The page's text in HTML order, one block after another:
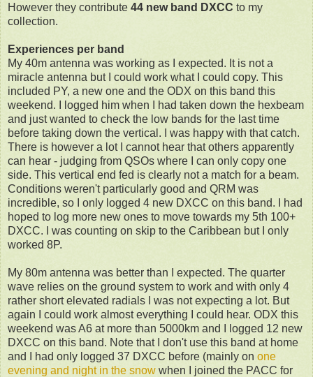
However they contribute 44 new band DXCC to my
collection.
Experiences per band
My 40m antenna was working as I expected. It is not a
miracle antenna but I could work what I could copy. This
included PY, a new one and the ODX on this band this
weekend. I logged him when I had taken down the hexbeam
and just wanted to check the low bands for the last time
before taking down the vertical. I was happy with that catch.
There is however a lot I cannot hear that others apparently
can hear - judging from QSOs where I can only copy one
side. This vertical end fed is clearly not a match for a beam.
Conditions weren't particularly good and QRM was
incredible, so I only logged 4 new DXCC on this band. I had
hoped to log more new ones to move towards my 5th 100+
DXCC. I was counting on skip to the Caribbean but I only
worked 8P.
My 80m antenna was better than I expected. The quarter
wave relies on the ground system to work and with only 4
rather short elevated radials I was not expecting a lot. But
again I could work almost everything I could hear. ODX this
weekend was A6 at more than 5000km and I logged 12 new
DXCC on this band. Note that I don't use this band at home
and I had only logged 37 DXCC before (mainly on one
evening and night in the snow when I joined the PACC for